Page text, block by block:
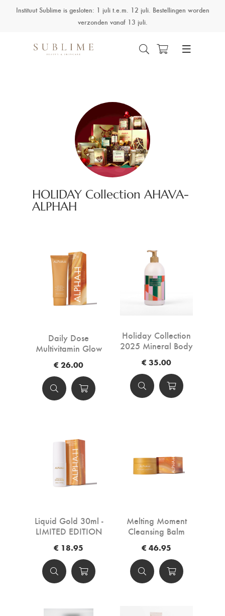
Instituut Sublime is gesloten: 1 juli t.e.m. 12 juli. Bestellingen worden
verzonden vanaf 13 juli.
HOLIDAY Collection AHAVA-
ALPHAH
Daily Dose
Multivitamin Glow
LIMITED EDITION
€ 26.00
Holiday Collection
2025 Mineral Body
€ 35.00
Liquid Gold 30ml -
LIMITED EDITION
€ 18.95
Melting Moment
Cleansing Balm
LIMITED EDITION
€ 46.95